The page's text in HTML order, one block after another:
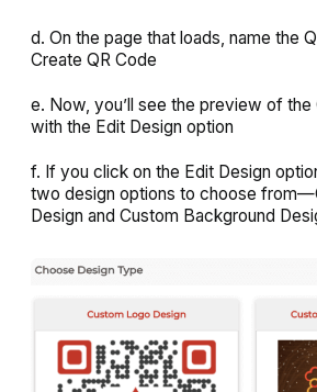
d. On the page that loads, name the
Create QR Code
e. Now, you’ll see the preview of the
with the Edit Design option
f. If you click on the Edit Design
two design options to choose from—
Design and Custom Background